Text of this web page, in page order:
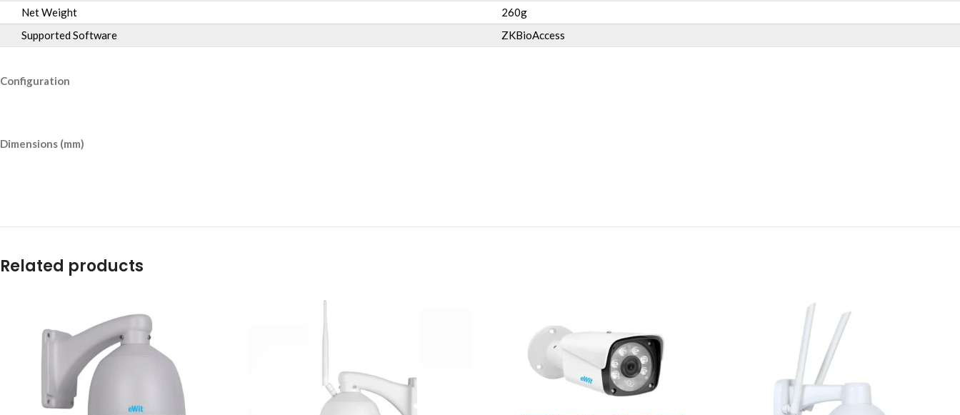
Net Weight
260g
Supported Software
ZKBioAccess
Configuration
Dimensions (mm)
Related products